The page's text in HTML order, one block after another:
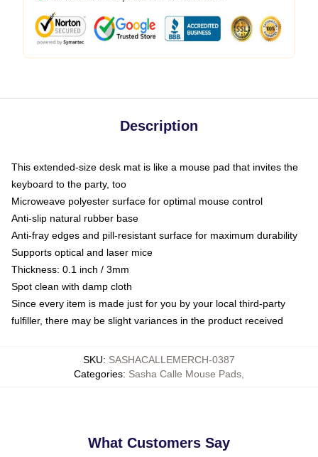
Description
This extended-size desk mat is like a mouse pad that invites the
keyboard to the party, too
Microweave polyester surface for optimal mouse control
Anti-slip natural rubber base
Anti-fray edges and pill-resistant surface for maximum durability
Supports optical and laser mice
Thickness: 0.1 inch / 3mm
Spot clean with damp cloth
Since every item is made just for you by your local third-party
fulfiller, there may be slight variances in the product received
SKU: SASHACALLEMERCH-0387
Categories: Sasha Calle Mouse Pads,
What Customers Say